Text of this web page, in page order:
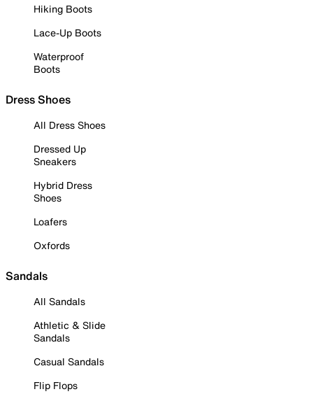
Hiking Boots
Lace-Up Boots
Waterproof
Boots
Dress Shoes
All Dress Shoes
Dressed Up
Sneakers
Hybrid Dress
Shoes
Loafers
Oxfords
Sandals
All Sandals
Athletic & Slide
Sandals
Casual Sandals
Flip Flops